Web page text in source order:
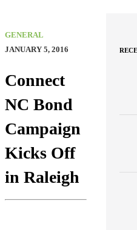
GENERAL
JANUARY 5, 2016
Connect
NC Bond
Campaign
Kicks Off
in Raleigh